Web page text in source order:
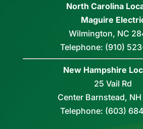
North Carolina
Maguire
Wilmington, NC
Telephone: (910)
New Hampshire
25 Vail Rd
Center Barnstead, NH
Telephone: (603)